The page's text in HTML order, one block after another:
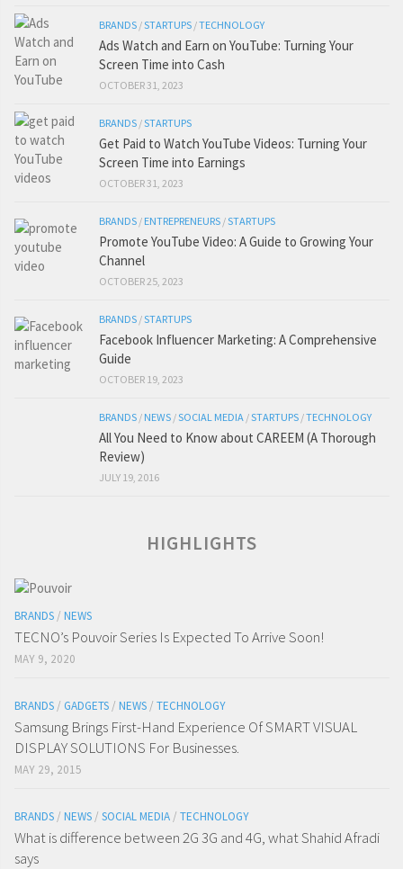
BRANDS /STARTUPS /TECHNOLOGY
Ads Watch and Earn on YouTube: Turning Your
Screen Time into Cash
OCTOBER 31, 2023
BRANDS /STARTUPS
Get Paid to Watch YouTube Videos: Turning Your
Screen Time into Earnings
OCTOBER 31, 2023
BRANDS / ENTREPRENEURS /STARTUPS
Promote YouTube Video: A Guide to Growing Your
Channel
OCTOBER 25, 2023
BRANDS /STARTUPS
Facebook Influencer Marketing: A Comprehensive
Guide
OCTOBER 19, 2023
BRANDS / NEWS /SOCIAL MEDIA /STARTUPS /TECHNOLOGY
All You Need to Know about CAREEM (A Thorough
Review)
JULY 19, 2016
HIGHLIGHTS
BRANDS / NEWS
TECNO’s Pouvoir Series Is Expected To Arrive Soon!
MAY 9, 2020
BRANDS / GADGETS / NEWS / TECHNOLOGY
Samsung Brings First-Hand Experience Of SMART VISUAL
DISPLAY SOLUTIONS For Businesses.
MAY 29, 2015
BRANDS / NEWS / SOCIAL MEDIA / TECHNOLOGY
What is difference between 2G 3G and 4G, what Shahid Afradi
says